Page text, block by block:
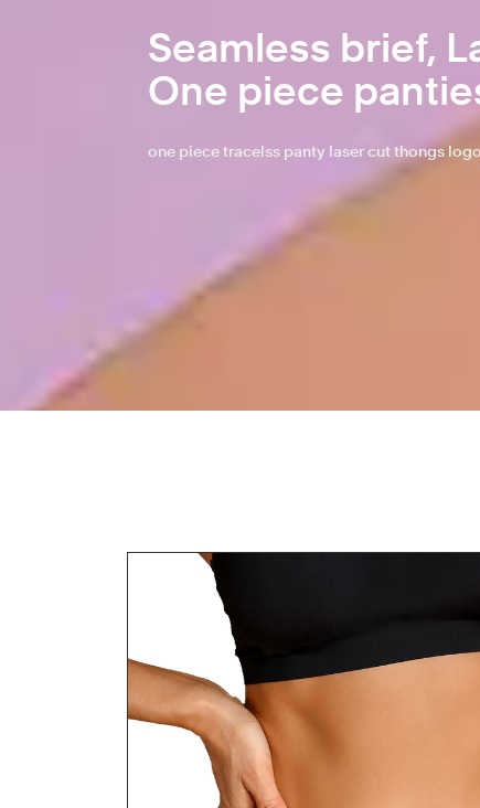
Seamless brief,
One piece
one piece tracelss panty laser cut thongs